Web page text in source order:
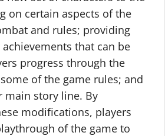
on certain aspects of the
and rules; providing
that can be
progress through the
of the game rules; and
main story line. By
modifications, players
of the game to